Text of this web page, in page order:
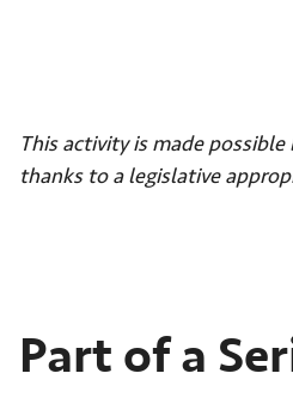
This activity is made
thanks to a legislative
Part of a